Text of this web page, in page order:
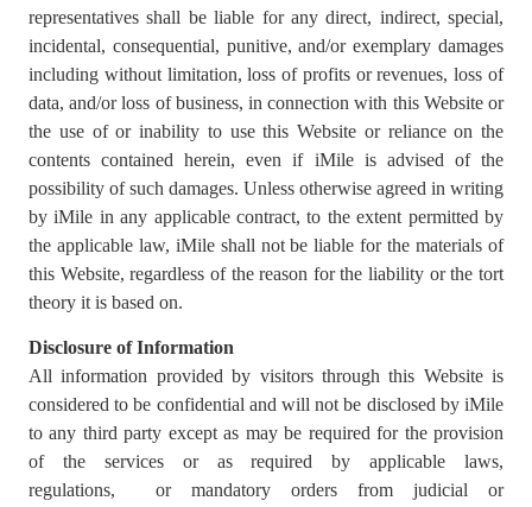
representatives shall be liable for any direct, indirect, special,
incidental, consequential, punitive, and/or exemplary damages
including without limitation, loss of profits or revenues, loss of
data, and/or loss of business, in connection with this Website or
the use of or inability to use this Website or reliance on the
contents contained herein, even if iMile is advised of the
possibility of such damages. Unless otherwise agreed in writing
by iMile in any applicable contract, to the extent permitted by
the applicable law, iMile shall not be liable for the materials of
this Website, regardless of the reason for the liability or the tort
theory it is based on.
Disclosure of Information
All information provided by visitors through this Website is
considered to be confidential and will not be disclosed by iMile
to any third party except as may be required for the provision
of the services or as required by applicable laws,
regulations, or mandatory orders from judicial or